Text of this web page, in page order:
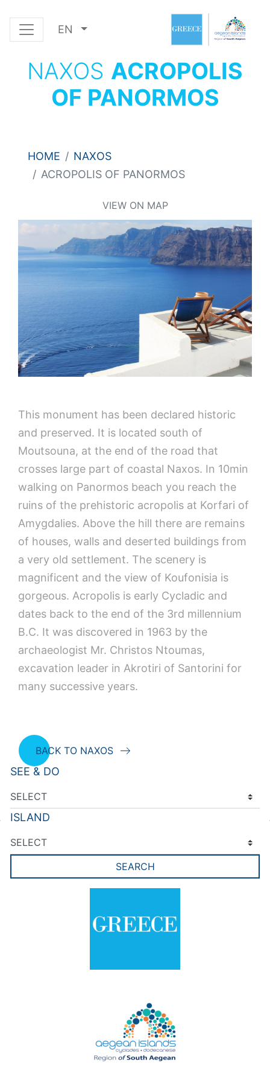
EN
NAXOS ACROPOLIS
OF PANORMOS
HOME
NAXOS
ACROPOLIS OF PANORMOS
VIEW ON MAP
This monument has been declared historic
and preserved. It is located south of
Moutsouna, at the end of the road that
crosses large part of coastal Naxos. In 10min
walking on Panormos beach you reach the
ruins of the prehistoric acropolis at Korfari of
Amygdalies. Above the hill there are remains
of houses, walls and deserted buildings from
a very old settlement. The scenery is
magnificent and the view of Koufonisia is
gorgeous. Acropolis is early Cycladic and
dates back to the end of the 3rd millennium
B.C. It was discovered in 1963 by the
archaeologist Mr. Christos Ntoumas,
excavation leader in Akrotiri of Santorini for
many successive years.
BACK TO NAXOS
SEE & DO
ISLAND